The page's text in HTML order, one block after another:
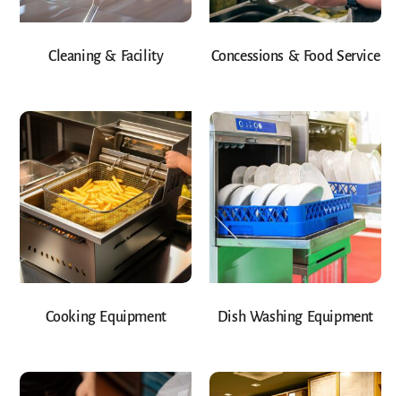
Cleaning & Facility Concessions & Food Service
Cooking Equipment Dish Washing Equipment